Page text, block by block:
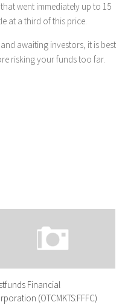
went immediately up to 15
at a third of this price.
awaiting investors, it is best
risking your funds too far.
Financial
(OTCMKTS:FFFC)